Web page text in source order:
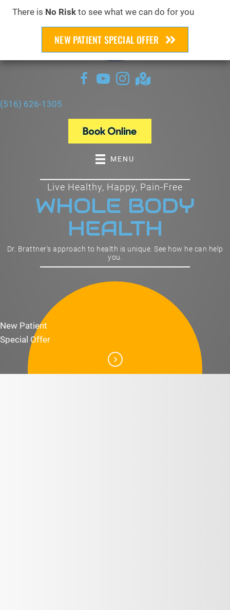
There is No Risk to see what we can do for you
NEW PATIENT SPECIAL OFFER
(516) 626-1305
MENU
Live Healthy, Happy, Pain-Free
WHOLE BODY
HEALTH
Dr. Brattner's approach to health is unique. See how he can help
you.
New Patient
Special Offer